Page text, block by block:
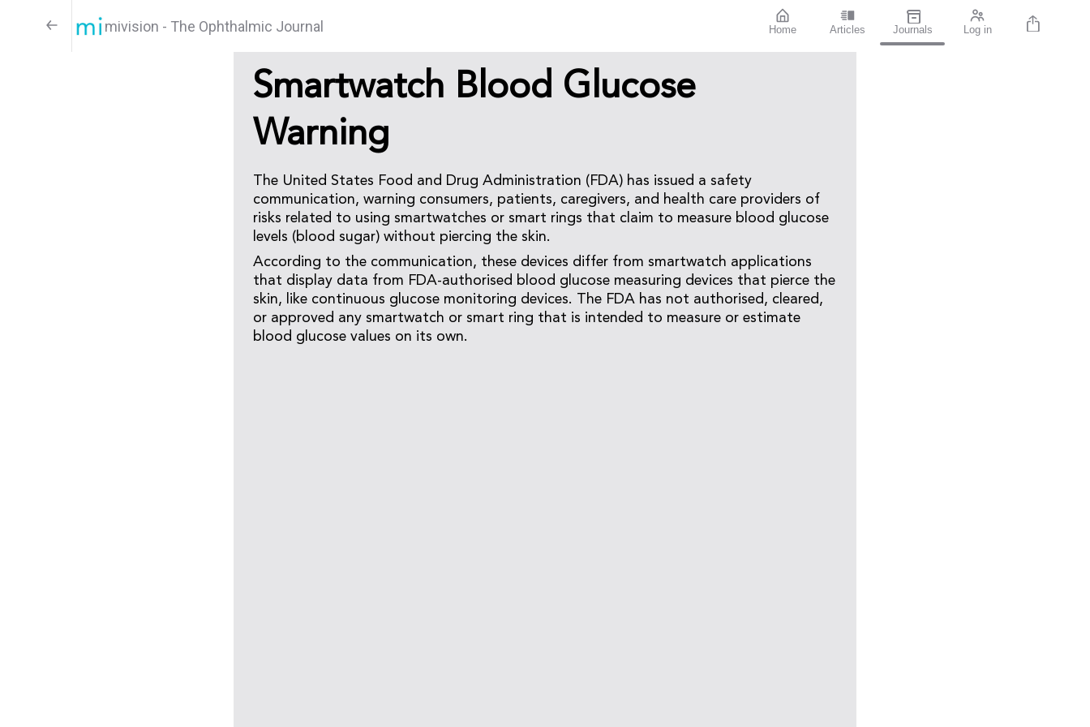
mivision - The Ophthalmic Journal Home Articles Journals Log in
Smartwatch Blood Glucose
Warning
The United States Food and Drug Administration (FDA) has issued a safety
communication, warning consumers, patients, caregivers, and health care providers of
risks related to using smartwatches or smart rings that claim to measure blood glucose
levels (blood sugar) without piercing the skin.
According to the communication, these devices differ from smartwatch applications
that display data from FDA-authorised blood glucose measuring devices that pierce the
skin, like continuous glucose monitoring devices. The FDA has not authorised, cleared,
or approved any smartwatch or smart ring that is intended to measure or estimate
blood glucose values on its own.